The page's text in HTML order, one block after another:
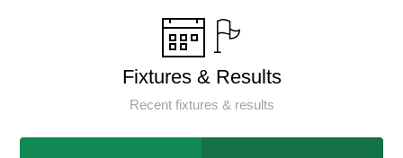
Fixtures & Results
Recent fixtures & results